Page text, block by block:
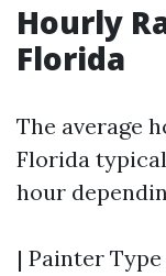
Hourly
Florida
The average
Florida
hour
| Painter